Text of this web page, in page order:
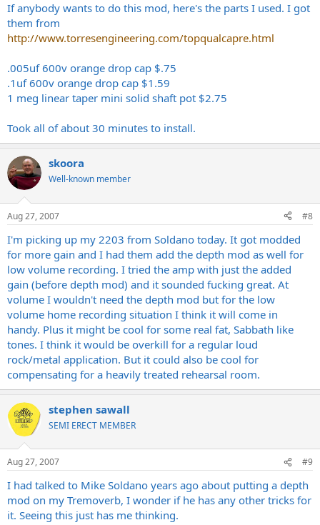
If anybody wants to do this mod, here's the parts I used. I got
them from
http://www.torresengineering.com/topqualcapre.html
.005uf 600v orange drop cap $.75
.1uf 600v orange drop cap $1.59
1 meg linear taper mini solid shaft pot $2.75
Took all of about 30 minutes to install.
skoora
Well-known member
Aug 27, 2007 #8
I'm picking up my 2203 from Soldano today. It got modded
for more gain and I had them add the depth mod as well for
low volume recording. I tried the amp with just the added
gain (before depth mod) and it sounded fucking great. At
volume I wouldn't need the depth mod but for the low
volume home recording situation I think it will come in
handy. Plus it might be cool for some real fat, Sabbath like
tones. I think it would be overkill for a regular loud
rock/metal application. But it could also be cool for
compensating for a heavily treated rehearsal room.
stephen sawall
SEMI ERECT MEMBER
Aug 27, 2007 #9
I had talked to Mike Soldano years ago about putting a depth
mod on my Tremoverb, I wonder if he has any other tricks for
it. Seeing this just has me thinking.